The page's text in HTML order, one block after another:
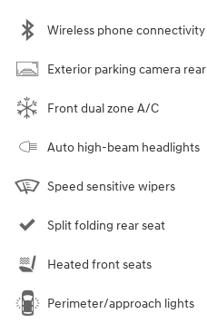
Wireless phone connectivity
Exterior parking camera rear
Front dual zone A/C
Auto high-beam headlights
Speed sensitive wipers
Split folding rear seat
Heated front seats
Perimeter/approach lights